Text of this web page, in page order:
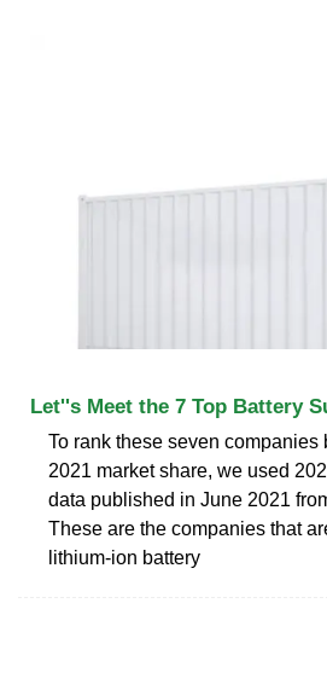
Let''s Meet the 7 Top Battery
To rank these seven companies
2021 market share, we used
data published in June 2021
These are the companies that
lithium-ion battery